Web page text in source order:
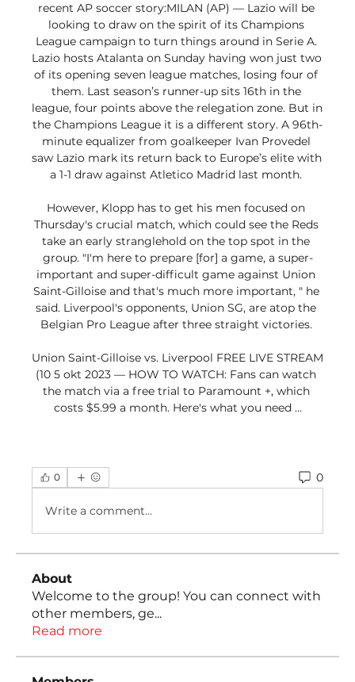
recent AP soccer story:MILAN (AP) — Lazio will be
looking to draw on the spirit of its Champions
League campaign to turn things around in Serie A.
Lazio hosts Atalanta on Sunday having won just two
of its opening seven league matches, losing four of
them. Last season’s runner-up sits 16th in the
league, four points above the relegation zone. But in
the Champions League it is a different story. A 96th-
minute equalizer from goalkeeper Ivan Provedel
saw Lazio mark its return back to Europe’s elite with
a 1-1 draw against Atletico Madrid last month.
However, Klopp has to get his men focused on
Thursday's crucial match, which could see the Reds
take an early stranglehold on the top spot in the
group. "I'm here to prepare [for] a game, a super-
important and super-difficult game against Union
Saint-Gilloise and that's much more important, " he
said. Liverpool's opponents, Union SG, are atop the
Belgian Pro League after three straight victories.
Union Saint-Gilloise vs. Liverpool FREE LIVE STREAM
(10 5 okt 2023 — HOW TO WATCH: Fans can watch
the match via a free trial to Paramount +, which
costs $5.99 a month. Here's what you need ...
0 0
Write a comment...
About
Welcome to the group! You can connect with
other members, ge...
Read more